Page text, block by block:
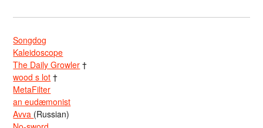
Songdog
Kaleidoscope
The Daily Growler †
wood s lot †
MetaFilter
an eudæmonist
Avva (Russian)